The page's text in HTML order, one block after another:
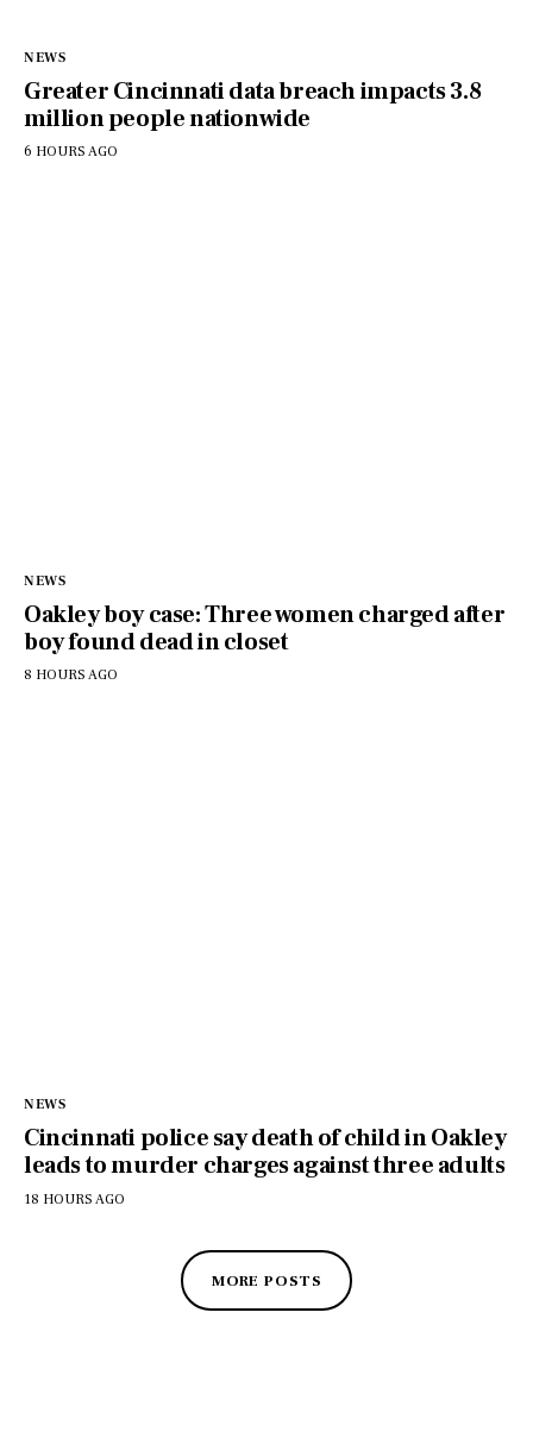
NEWS
Greater Cincinnati data breach impacts 3.8
million people nationwide
6 HOURS AGO
NEWS
Oakley boy case: Three women charged after
boy found dead in closet
8 HOURS AGO
NEWS
Cincinnati police say death of child in Oakley
leads to murder charges against three adults
18 HOURS AGO
MORE POSTS